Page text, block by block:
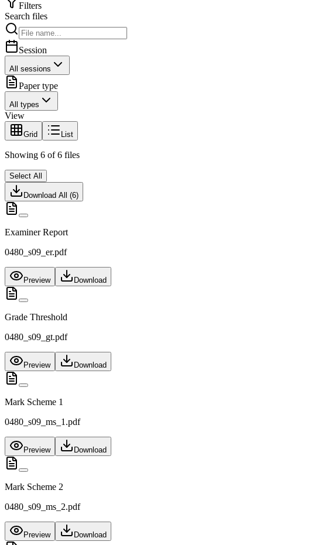
Filters
Search files
Session
All sessions
Paper type
All types
View
Grid List
Showing 6 of 6 files
Select All
Download All (6)
Examiner Report
0480_s09_er.pdf
Preview Download
Grade Threshold
0480_s09_gt.pdf
Preview Download
Mark Scheme 1
0480_s09_ms_1.pdf
Preview Download
Mark Scheme 2
0480_s09_ms_2.pdf
Preview Download